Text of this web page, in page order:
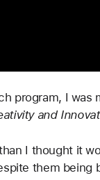
program, I
and
I thought it
them